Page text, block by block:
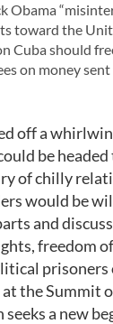
Obama
toward the
Cuba should
on money
off a
be
of chilly
would be
and
freedom
prisoners
the Summit
a new